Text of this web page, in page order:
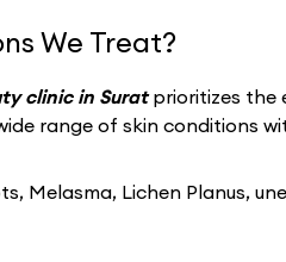
We Treat?
clinic in Suratprioritizes the
range of skin conditions
Melasma, Lichen Planus,